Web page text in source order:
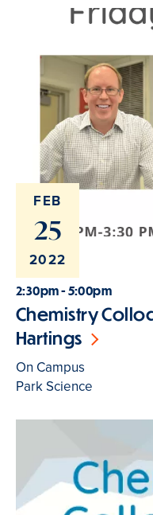
FEB
25
2022
2:30pm - 5:00pm
Chemistry
Hartings
On Campus
Park Science